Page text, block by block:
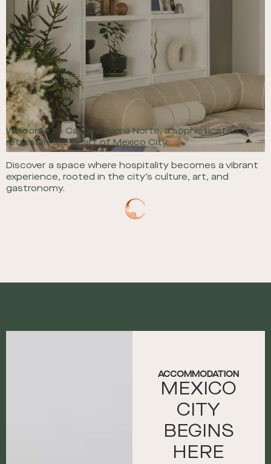
Welcome to Casona Roma Norte, a sophisticated
retreat in the heart of Mexico City.
Discover a space where hospitality becomes a vibrant
experience, rooted in the city’s culture, art, and
gastronomy.
ACCOMMODATION
MEXICO
CITY
BEGINS
HERE